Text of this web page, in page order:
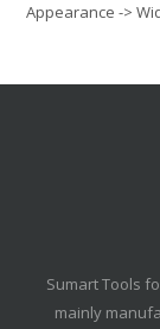
Appearance ->
Sumart Tools
mainly